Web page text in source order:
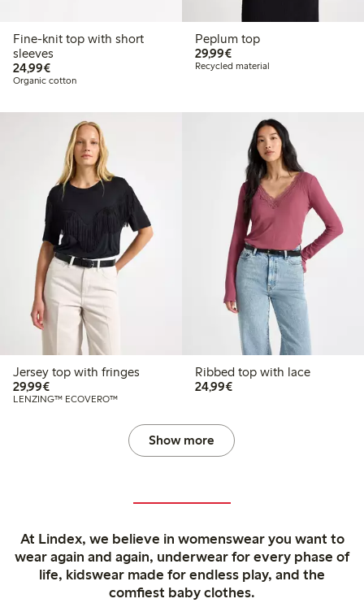
Fine-knit top with short
sleeves
24,99€€24.99
Organic cotton
Peplum top
29,99€€29.99
Recycled material
Jersey top with fringes
29,99€€29.99
LENZING™ ECOVERO™
Ribbed top with lace
24,99€€24.99
Show more
At Lindex, we believe in womenswear you want to
wear again and again, underwear for every phase of
life, kidswear made for endless play, and the
comfiest baby clothes.